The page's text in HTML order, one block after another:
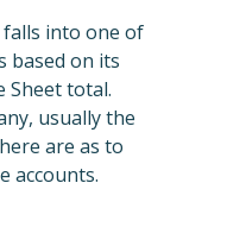
falls into one of
based on its
Sheet total.
usually the
are as to
accounts.